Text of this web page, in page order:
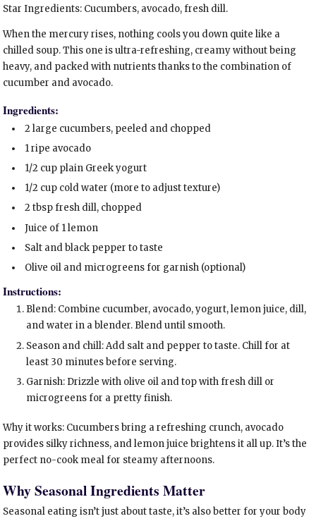
Star Ingredients: Cucumbers, avocado, fresh dill.
When the mercury rises, nothing cools you down quite like a
chilled soup. This one is ultra-refreshing, creamy without being
heavy, and packed with nutrients thanks to the combination of
cucumber and avocado.
Ingredients:
2 large cucumbers, peeled and chopped
1 ripe avocado
1/2 cup plain Greek yogurt
1/2 cup cold water (more to adjust texture)
2 tbsp fresh dill, chopped
Juice of 1 lemon
Salt and black pepper to taste
Olive oil and microgreens for garnish (optional)
Instructions:
Blend: Combine cucumber, avocado, yogurt, lemon juice, dill,
and water in a blender. Blend until smooth.
Season and chill: Add salt and pepper to taste. Chill for at
least 30 minutes before serving.
Garnish: Drizzle with olive oil and top with fresh dill or
microgreens for a pretty finish.
Why it works: Cucumbers bring a refreshing crunch, avocado
provides silky richness, and lemon juice brightens it all up. It’s the
perfect no-cook meal for steamy afternoons.
Why Seasonal Ingredients Matter
Seasonal eating isn’t just about taste, it’s also better for your body